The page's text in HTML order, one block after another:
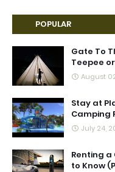
POPULAR
Gate To
Teepee
August
Stay at
Camping
July 24,
Renting a
to Know